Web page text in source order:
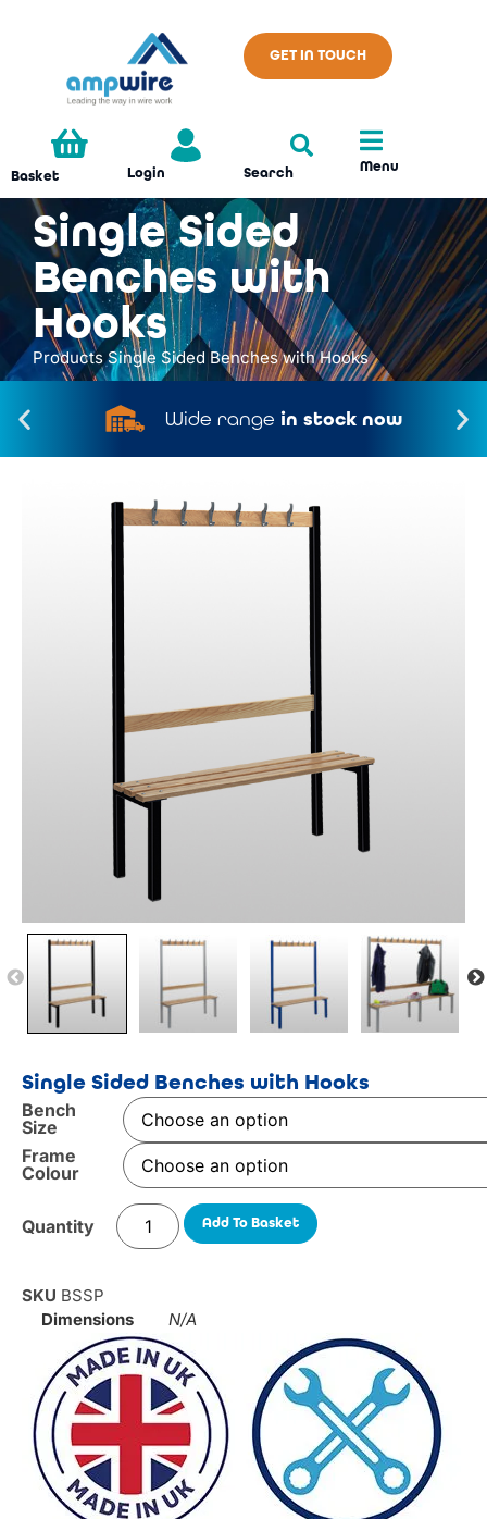
GET IN TOUCH
Basket Login Search Menu
Single Sided
Benches with
Hooks
Products Single Sided Benches with Hooks
Wide range in stock now
Single Sided Benches with Hooks
Bench
Size
Frame
Colour
Add To Basket
SKU BSSP
Dimensions
N/A